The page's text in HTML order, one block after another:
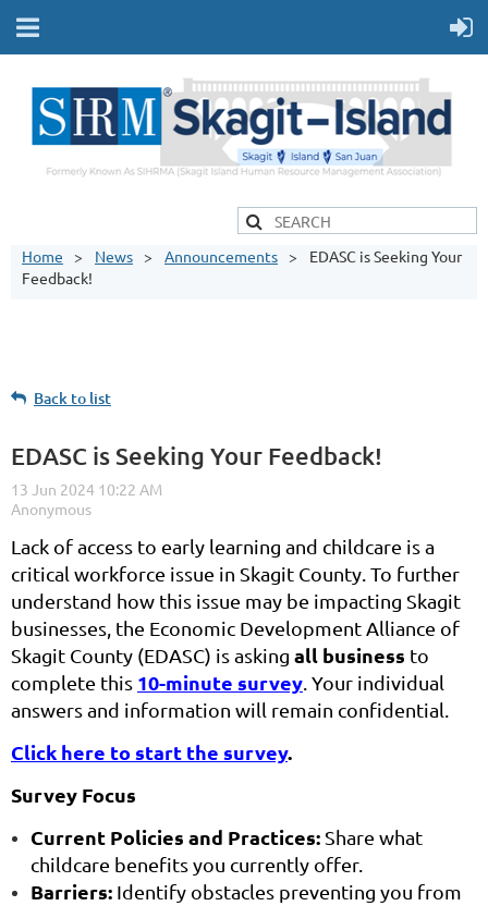
Home News Announcements
EDASC is Seeking Your
Feedback!
Back to list
EDASC is Seeking Your Feedback!
Lack of access to early learning and childcare is a
critical workforce issue in Skagit County. To further
understand how this issue may be impacting Skagit
businesses, the Economic Development Alliance of
Skagit County (EDASC) is asking all business to
complete this 10-minute survey . Your individual
answers and information will remain confidential.
Click here to start the survey.
Survey Focus
Current Policies and Practices: Share what
childcare benefits you currently offer.
Barriers: Identify obstacles preventing you from